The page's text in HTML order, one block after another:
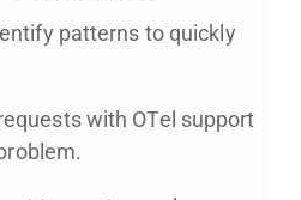
patterns to quickly
with OTel support